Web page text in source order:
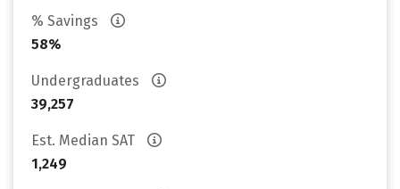
% Savings
58%
Undergraduates
39,257
Est. Median SAT
1,249